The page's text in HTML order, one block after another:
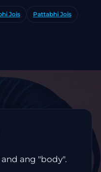
Jois Pattabhi Jois
ang "body".